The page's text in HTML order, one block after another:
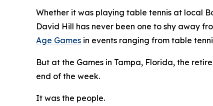
Whether it was playing table tennis at local
David Hill has never been one to shy away
Age Games in events ranging from table
But at the Games in Tampa, Florida, the
end of the week.
It was the people.